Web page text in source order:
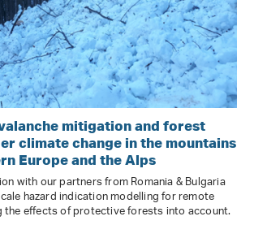
mitigation and forest
climate change in the mountains
Europe and the Alps
with our partners from Romania & Bulgaria
hazard indication modelling for remote
effects of protective forests into account.